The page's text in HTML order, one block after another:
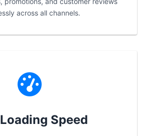
across all channels.
Speed